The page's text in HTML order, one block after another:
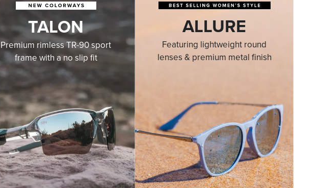
TALON
Premium rimless TR-90 sport
frame with a no slip fit
ALLURE
Featuring lightweight round
lenses & premium metal finish